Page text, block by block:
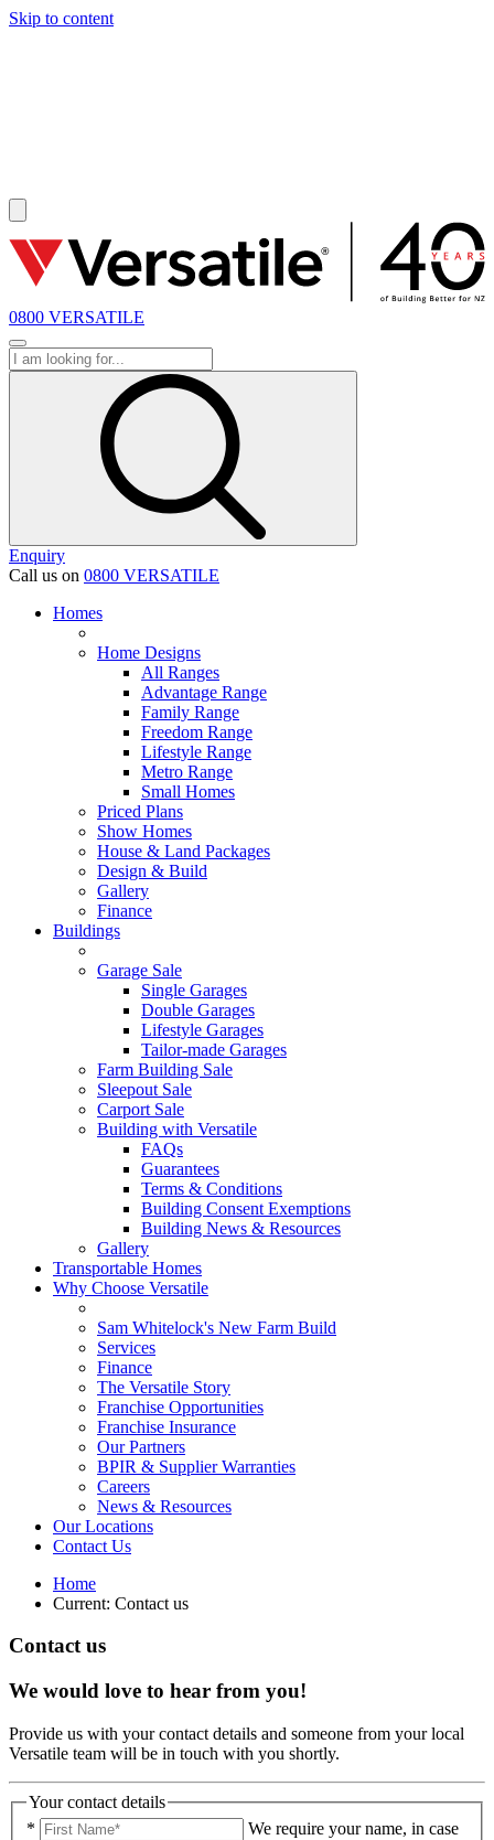
Skip to content
0800 VERSATILE
Enquiry
Call us on 0800 VERSATILE
Homes
Home Designs
All Ranges
Advantage Range
Family Range
Freedom Range
Lifestyle Range
Metro Range
Small Homes
Priced Plans
Show Homes
House & Land Packages
Design & Build
Gallery
Finance
Buildings
Garage Sale
Single Garages
Double Garages
Lifestyle Garages
Tailor-made Garages
Farm Building Sale
Sleepout Sale
Carport Sale
Building with Versatile
FAQs
Guarantees
Terms & Conditions
Building Consent Exemptions
Building News & Resources
Gallery
Transportable Homes
Why Choose Versatile
Sam Whitelock's New Farm Build
Services
Finance
The Versatile Story
Franchise Opportunities
Franchise Insurance
Our Partners
BPIR & Supplier Warranties
Careers
News & Resources
Our Locations
Contact Us
Home
Current: Contact us
Contact us
We would love to hear from you!
Provide us with your contact details and someone from your local
Versatile team will be in touch with you shortly.
Your contact details
*
We require your name, in case